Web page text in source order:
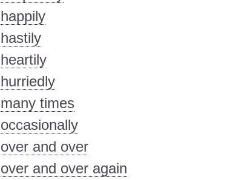
happily
hastily
heartily
hurriedly
many times
occasionally
over and over
over and over again